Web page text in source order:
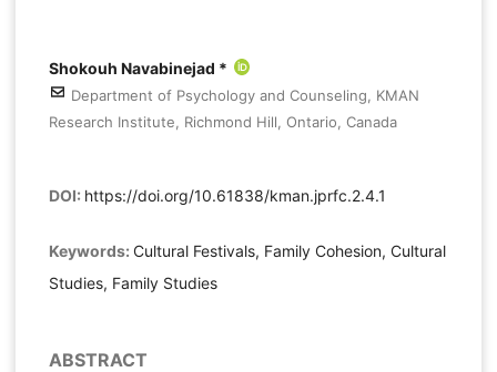
Shokouh Navabinejad *
Department of Psychology and Counseling, KMAN
Research Institute, Richmond Hill, Ontario, Canada
DOI: https://doi.org/10.61838/kman.jprfc.2.4.1
Keywords: Cultural Festivals, Family Cohesion, Cultural
Studies, Family Studies
ABSTRACT